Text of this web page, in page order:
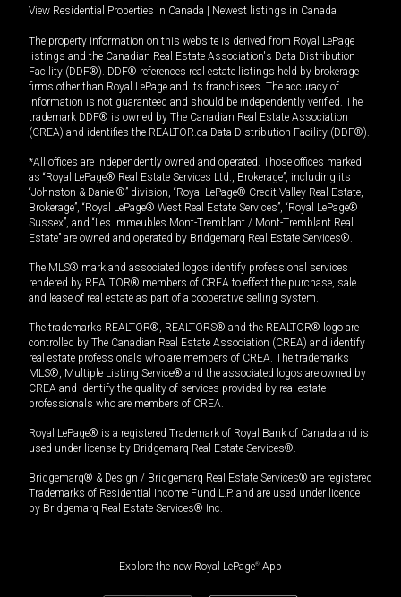
View Residential Properties in Canada Newest listings in Canada
The property information on this website is derived from Royal LePage
listings and the Canadian Real Estate Association's Data Distribution
Facility (DDF®). DDF® references real estate listings held by brokerage
firms other than Royal LePage and its franchisees. The accuracy of
information is not guaranteed and should be independently verified. The
trademark DDF® is owned by The Canadian Real Estate Association
(CREA) and identifies the REALTOR.ca Data Distribution Facility (DDF®).
*All offices are independently owned and operated. Those offices marked
as “Royal LePage® Real Estate Services Ltd., Brokerage”, including its
“Johnston & Daniel®” division, “Royal LePage® Credit Valley Real Estate,
Brokerage”, “Royal LePage® West Real Estate Services”, “Royal LePage®
Sussex”, and “Les Immeubles Mont-Tremblant / Mont-Tremblant Real
Estate” are owned and operated by Bridgemarq Real Estate Services®.
The MLS® mark and associated logos identify professional services
rendered by REALTOR® members of CREA to effect the purchase, sale
and lease of real estate as part of a cooperative selling system.
The trademarks REALTOR®, REALTORS® and the REALTOR® logo are
controlled by The Canadian Real Estate Association (CREA) and identify
real estate professionals who are members of CREA. The trademarks
MLS®, Multiple Listing Service® and the associated logos are owned by
CREA and identify the quality of services provided by real estate
professionals who are members of CREA.
Royal LePage® is a registered Trademark of Royal Bank of Canada and is
used under license by Bridgemarq Real Estate Services®.
Bridgemarq® & Design / Bridgemarq Real Estate Services® are registered
Trademarks of Residential Income Fund L.P. and are used under licence
by Bridgemarq Real Estate Services® Inc.
Explore the new Royal LePage® App